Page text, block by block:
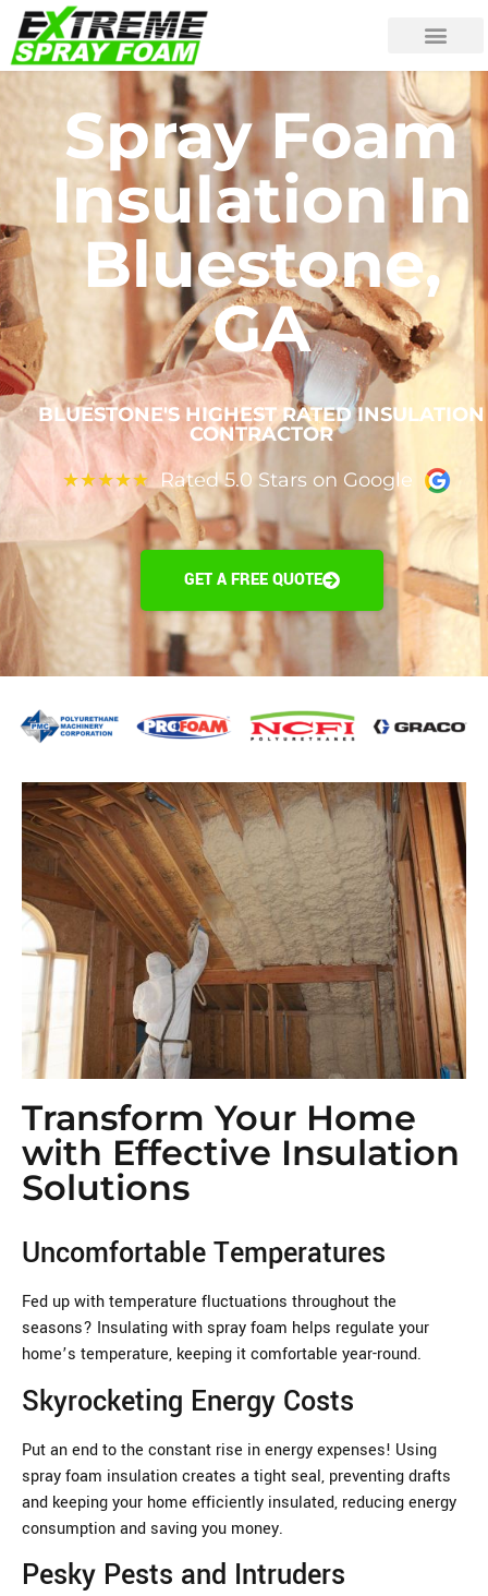
Spray Foam
Insulation In
Bluestone,
GA
BLUESTONE'S HIGHEST RATED INSULATION
CONTRACTOR
★★★★★ Rated 5.0 Stars on Google
GET A FREE QUOTE
Transform Your Home
with Effective Insulation
Solutions
Uncomfortable Temperatures
Fed up with temperature fluctuations throughout the
seasons? Insulating with spray foam helps regulate your
home’s temperature, keeping it comfortable year-round.
Skyrocketing Energy Costs
Put an end to the constant rise in energy expenses! Using
spray foam insulation creates a tight seal, preventing drafts
and keeping your home efficiently insulated, reducing energy
consumption and saving you money.
Pesky Pests and Intruders